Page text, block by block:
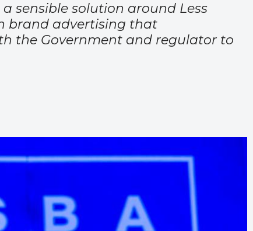
sensible solution around Less
brand advertising that
the Government and regulator to